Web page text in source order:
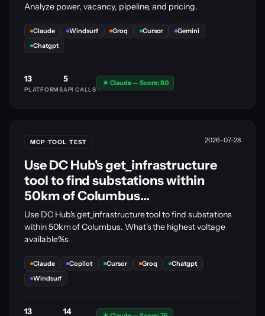
Analyze power, vacancy, pipeline, and pricing.
Claude Windsurf Groq Cursor
Gemini
Chatgpt
13
PLATFORMS
5
API CALLS
★ Claude — Score: 80
MCP TOOL TEST 2026-07-28
Use DC Hub's get_infrastructure
tool to find substations within
50km of Columbus...
Use DC Hub's get_infrastructure tool to find substations
within 50km of Columbus. What's the highest voltage
available%s
Claude Copilot Cursor Groq
Chatgpt
Windsurf
13 14